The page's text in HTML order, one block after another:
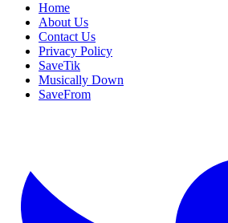
Home
About Us
Contact Us
Privacy Policy
SaveTik
Musically Down
SaveFrom